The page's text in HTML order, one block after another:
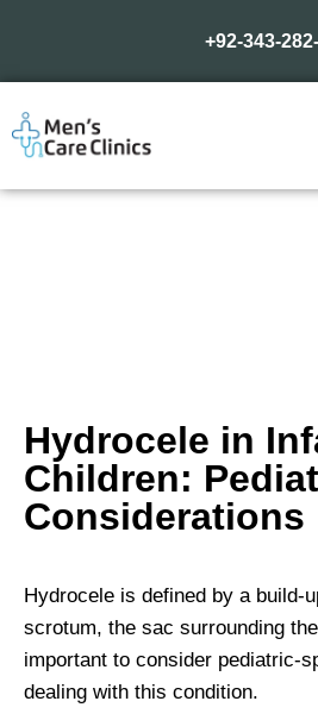
+92-343-
Hydrocele in
Children:
Considerations
Hydrocele is defined by a build-
scrotum, the sac surrounding
important to consider pediatric-
dealing with this condition.